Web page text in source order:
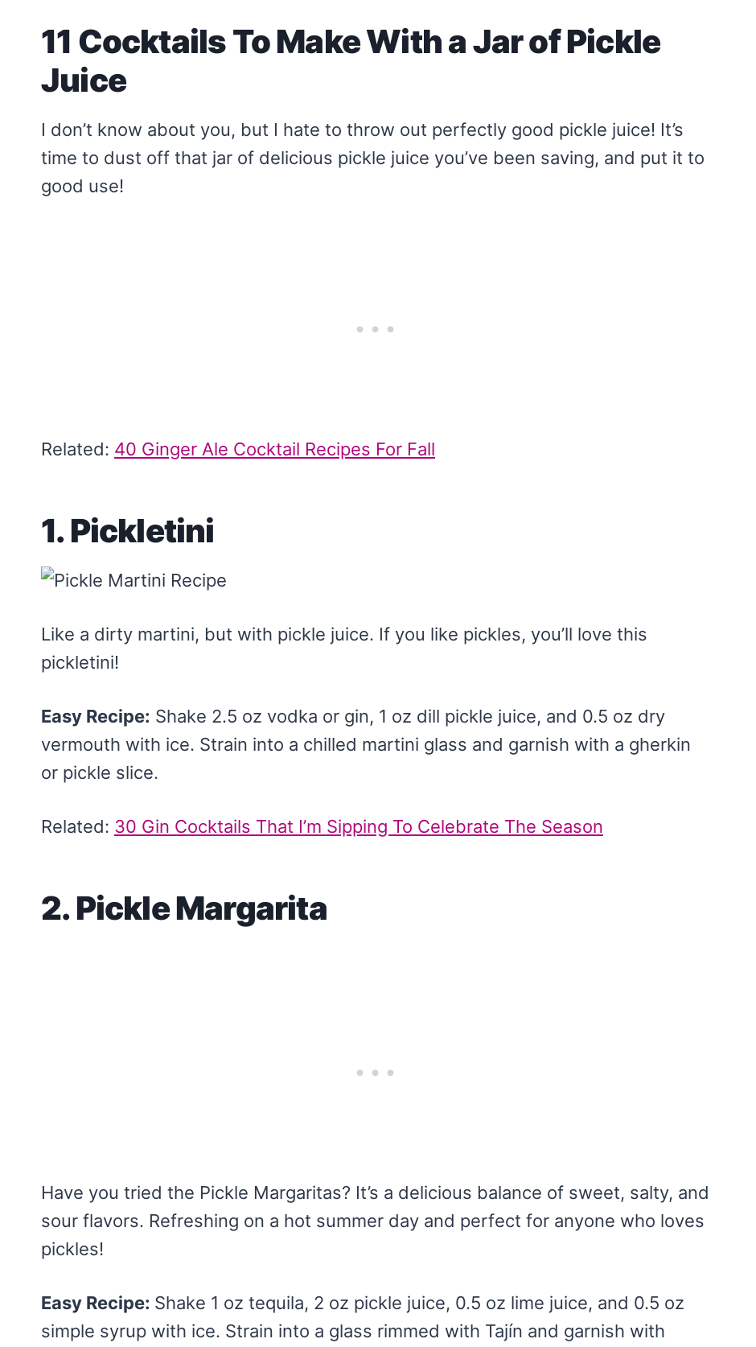
11 Cocktails To Make With a Jar of Pickle
Juice
I don’t know about you, but I hate to throw out perfectly good pickle juice! It’s
time to dust off that jar of delicious pickle juice you’ve been saving, and put it to
good use!
Related: 40 Ginger Ale Cocktail Recipes For Fall
1. Pickletini
Like a dirty martini, but with pickle juice. If you like pickles, you’ll love this
pickletini!
Easy Recipe: Shake 2.5 oz vodka or gin, 1 oz dill pickle juice, and 0.5 oz dry
vermouth with ice. Strain into a chilled martini glass and garnish with a gherkin
or pickle slice.
Related: 30 Gin Cocktails That I’m Sipping To Celebrate The Season
2. Pickle Margarita
Have you tried the Pickle Margaritas? It’s a delicious balance of sweet, salty, and
sour flavors. Refreshing on a hot summer day and perfect for anyone who loves
pickles!
Easy Recipe: Shake 1 oz tequila, 2 oz pickle juice, 0.5 oz lime juice, and 0.5 oz
simple syrup with ice. Strain into a glass rimmed with Tajín and garnish with